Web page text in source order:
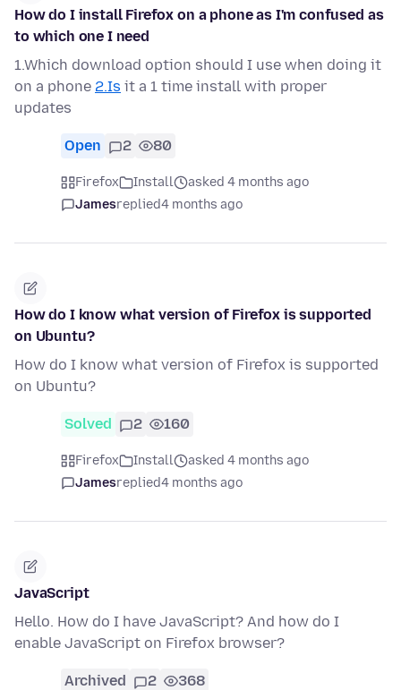
How do I install Firefox on a phone as I'm confused as
to which one I need
1.Which download option should I use when doing it
on a phone 2.Is it a 1 time install with proper
updates
Open 2 80
Firefox Install
asked 4 months ago
Jamesreplied4 months ago
How do I know what version of Firefox is supported
on Ubuntu?
How do I know what version of Firefox is supported
on Ubuntu?
Solved 2 160
Firefox Install
asked 4 months ago
Jamesreplied4 months ago
JavaScript
Hello. How do I have JavaScript? And how do I
enable JavaScript on Firefox browser?
Archived 2 368